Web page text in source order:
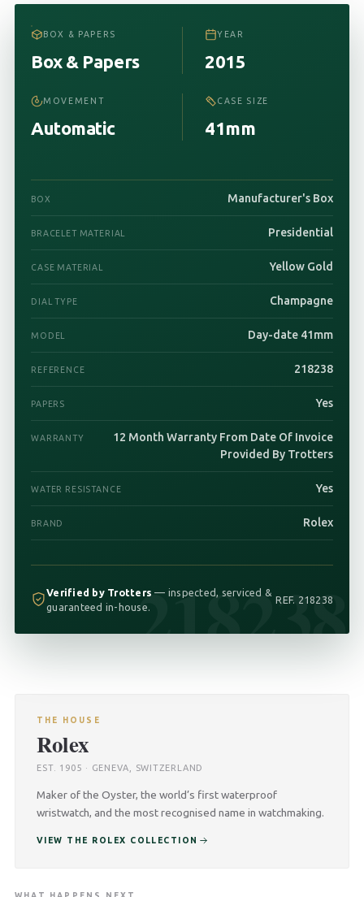
218238
BOX & PAPERS
Box & Papers
YEAR
2015
MOVEMENT
Automatic
CASE SIZE
41mm
BOX Manufacturer's Box
BRACELET MATERIAL Presidential
CASE MATERIAL Yellow Gold
DIAL TYPE Champagne
MODEL Day-date 41mm
REFERENCE 218238
PAPERS Yes
WARRANTY
12 Month Warranty From Date Of Invoice
Provided By Trotters
WATER RESISTANCE Yes
BRAND Rolex
Verified by Trotters — inspected, serviced &
guaranteed in-house.
REF. 218238
THE HOUSE
Rolex
EST. 1905 · GENEVA, SWITZERLAND
Maker of the Oyster, the world’s first waterproof
wristwatch, and the most recognised name in watchmaking.
VIEW THE ROLEX COLLECTION